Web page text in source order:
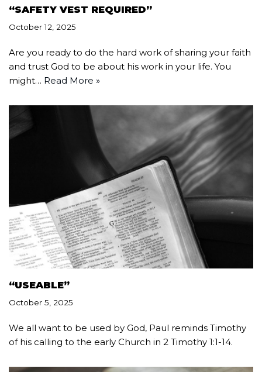
“SAFETY VEST REQUIRED”
October 12, 2025
Are you ready to do the hard work of sharing your faith
and trust God to be about his work in your life. You
might… Read More »
“USEABLE”
October 5, 2025
We all want to be used by God, Paul reminds Timothy
of his calling to the early Church in 2 Timothy 1:1-14.